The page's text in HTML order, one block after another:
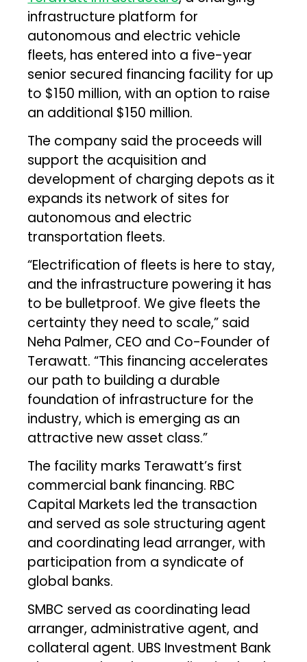
infrastructure platform for
autonomous and electric vehicle
fleets, has entered into a five-year
senior secured financing facility for up
to $150 million, with an option to raise
an additional $150 million.
The company said the proceeds will
support the acquisition and
development of charging depots as it
expands its network of sites for
autonomous and electric
transportation fleets.
“Electrification of fleets is here to stay,
and the infrastructure powering it has
to be bulletproof. We give fleets the
certainty they need to scale,” said
Neha Palmer, CEO and Co-Founder of
Terawatt. “This financing accelerates
our path to building a durable
foundation of infrastructure for the
industry, which is emerging as an
attractive new asset class.”
The facility marks Terawatt’s first
commercial bank financing. RBC
Capital Markets led the transaction
and served as sole structuring agent
and coordinating lead arranger, with
participation from a syndicate of
global banks.
SMBC served as coordinating lead
arranger, administrative agent, and
collateral agent. UBS Investment Bank